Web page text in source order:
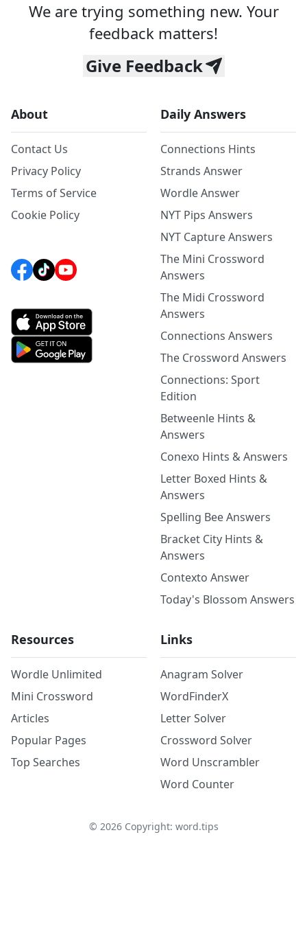
We are trying something new. Your
feedback matters!
Give Feedback
About
Contact Us
Privacy Policy
Terms of Service
Cookie Policy
Daily Answers
Connections Hints
Strands Answer
Wordle Answer
NYT Pips Answers
NYT Capture Answers
The Mini Crossword
Answers
The Midi Crossword
Answers
Connections Answers
The Crossword Answers
Connections: Sport
Edition
Betweenle Hints &
Answers
Conexo Hints & Answers
Letter Boxed Hints &
Answers
Spelling Bee Answers
Bracket City Hints &
Answers
Contexto Answer
Today's Blossom Answers
Resources
Wordle Unlimited
Mini Crossword
Articles
Popular Pages
Top Searches
Links
Anagram Solver
WordFinderX
Letter Solver
Crossword Solver
Word Unscrambler
Word Counter
© 2026Copyright: word.tips